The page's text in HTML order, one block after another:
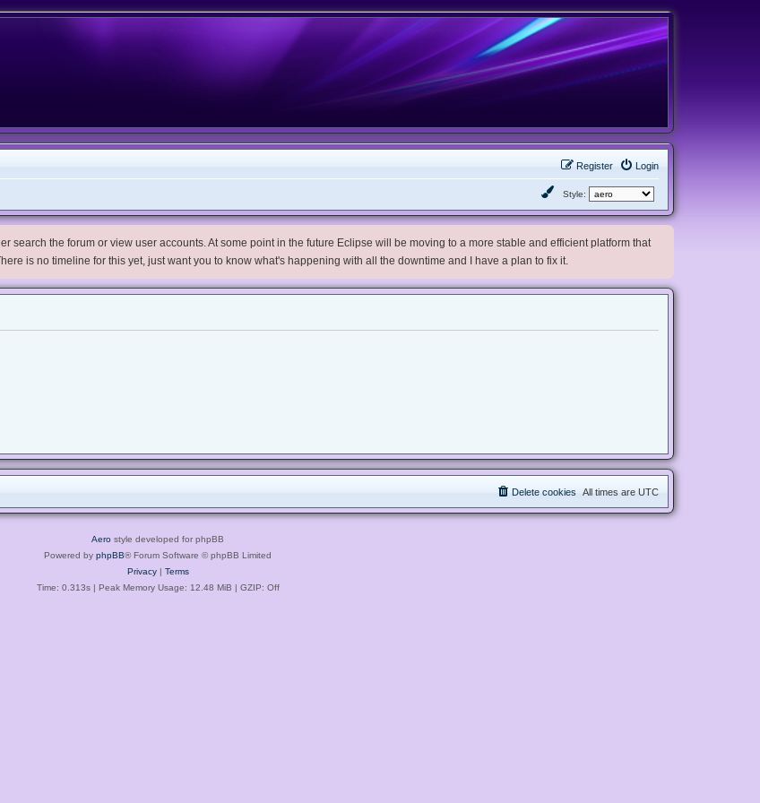
Login
Register
Style:
search the forum or view user accounts. At some point in the future Eclipse will be moving to a more stable and efficient platform that
is no timeline for this yet, just want you to know what's happening with all the downtime and I have a plan to fix it.
All times are UTC
Delete cookies
Aero style developed for phpBB
Powered by phpBB® Forum Software © phpBB Limited
Privacy| Terms
Time: 0.313s| Peak Memory Usage: 12.48 MiB | GZIP: Off